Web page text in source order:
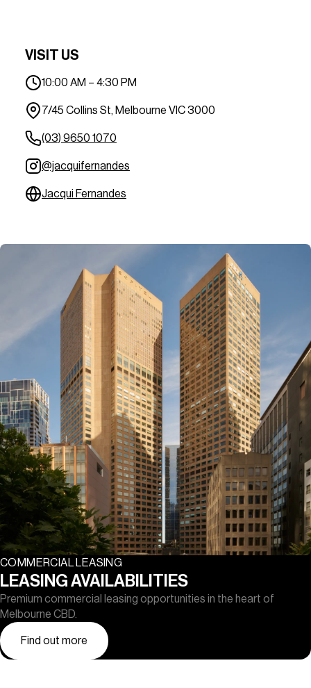
VISIT US
10:00 AM – 4:30 PM
7/45 Collins St, Melbourne VIC 3000
(03) 9650 1070
@jacquifernandes
Jacqui Fernandes
COMMERCIAL LEASING
LEASING AVAILABILITIES
Premium commercial leasing opportunities in the heart of
Melbourne CBD.
Find out more